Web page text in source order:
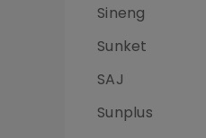
Sineng
Sunket
SAJ
Sunplus